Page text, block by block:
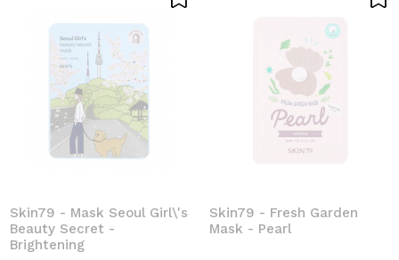
Skin79 - Mask Seoul Girl\'s
Beauty Secret -
Brightening
Skin79 - Fresh Garden
Mask - Pearl